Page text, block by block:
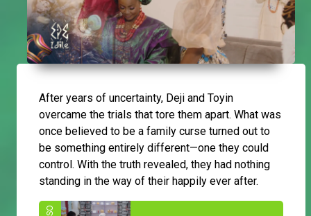
After years of uncertainty, Deji and Toyin
overcame the trials that tore them apart. What was
once believed to be a family curse turned out to
be something entirely different—one they could
control. With the truth revealed, they had nothing
standing in the way of their happily ever after.